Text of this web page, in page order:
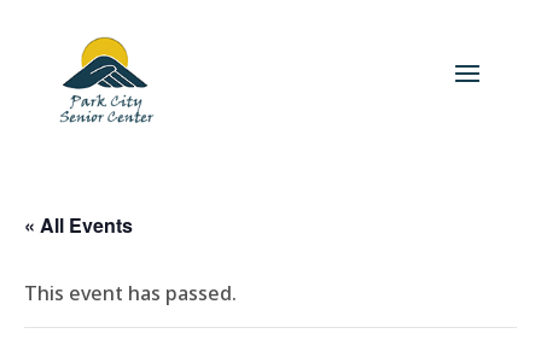
« All Events
This event has passed.